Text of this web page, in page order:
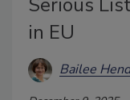
in EU
Bailee